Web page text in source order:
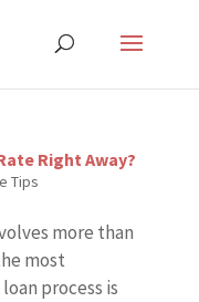
Right Away?
Tips
more than
most
process is